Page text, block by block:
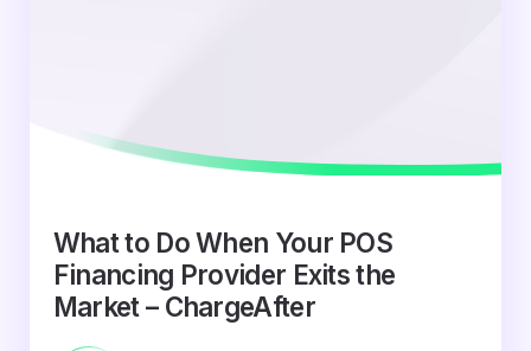
What to Do When Your POS
Financing Provider Exits the
Market – ChargeAfter